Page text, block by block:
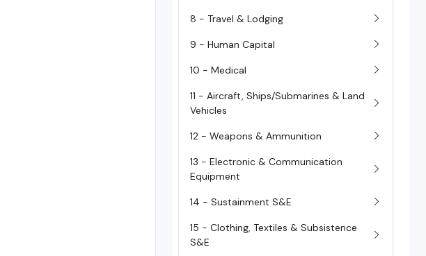
8 - Travel & Lodging
9 - Human Capital
10 - Medical
11 - Aircraft, Ships/Submarines & Land
Vehicles
12 - Weapons & Ammunition
13 - Electronic & Communication
Equipment
14 - Sustainment S&E
15 - Clothing, Textiles & Subsistence
S&E